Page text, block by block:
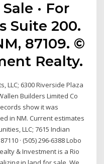
· For
Suite 200.
87109. ©
Realty.
LLC; 6300 Riverside Plaza
Builders Limited Co
show it was
in NM. Current estimates
LLC; 7615 Indian
· (505) 296-6388 Lobo
& Investment is a Rio